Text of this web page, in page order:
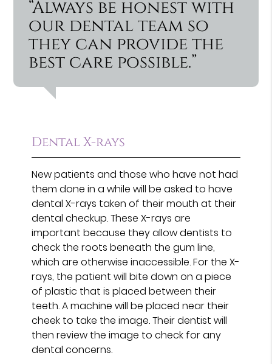
“Always be honest with
our dental team so
they can provide the
best care possible.”
Dental X-rays
New patients and those who have not had
them done in a while will be asked to have
dental X-rays taken of their mouth at their
dental checkup. These X-rays are
important because they allow dentists to
check the roots beneath the gum line,
which are otherwise inaccessible. For the X-
rays, the patient will bite down on a piece
of plastic that is placed between their
teeth. A machine will be placed near their
cheek to take the image. Their dentist will
then review the image to check for any
dental concerns.